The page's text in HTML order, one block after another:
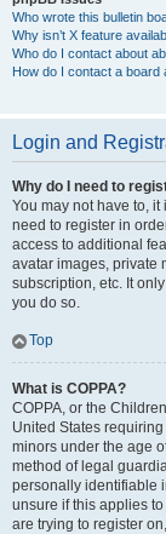
Who wrote this bulletin
Why isn’t X feature
Who do I contact about
How do I contact a board
Login and
Why do I need to
You may not have to,
need to register in
access to additional
avatar images, private
subscription, etc. It
you do so.
Top
What is COPPA?
COPPA, or the
United States
minors under the age
method of legal
personally identifiable
unsure if this applies
are trying to register